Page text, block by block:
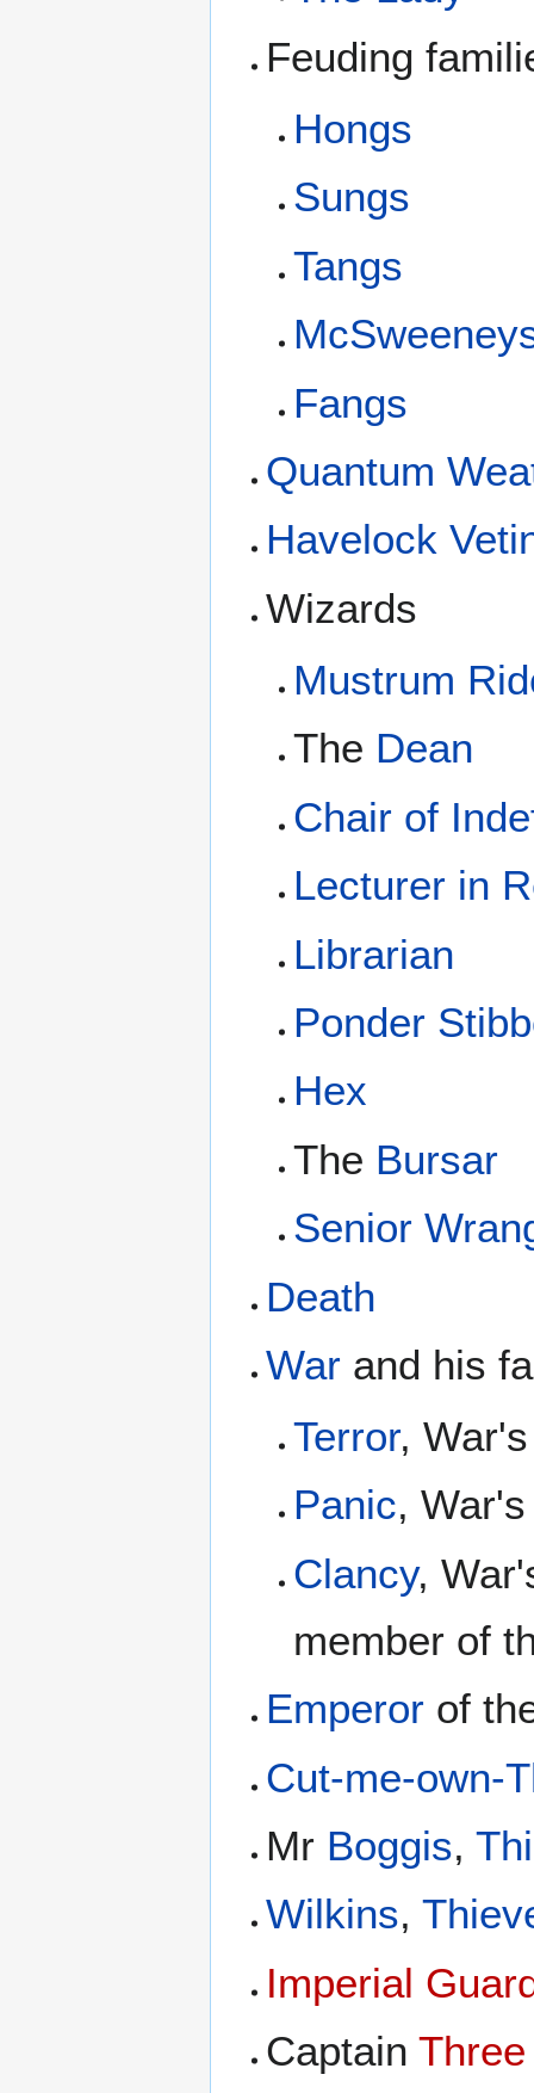
Feuding
Hongs
Sungs
Tangs
Fangs
Quantum
Havelock
Wizards
Mustrum
The Dean
Chair of
Lecturer in
Librarian
Ponder
Hex
The Bursar
Senior
Death
War and his
Terror,
Panic,
Clancy,
member of
Emperor of
Cut-me-own-
Mr Boggis,
Wilkins,
Imperial
Captain